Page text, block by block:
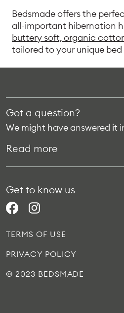
Bedsmade offers the
all-important hibernation
buttery soft, organic
tailored to your unique bed
Got a question?
We might have answered it
Read more
Get to know us
TERMS OF USE
PRIVACY POLICY
© 2023 BEDSMADE